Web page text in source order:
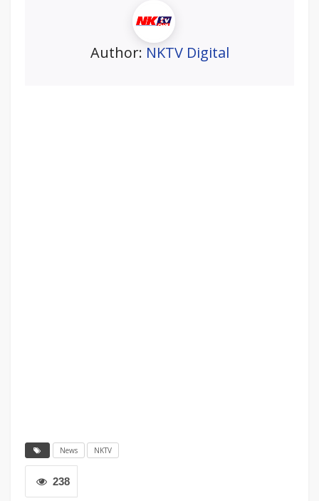
Author: NKTV Digital
News NKTV
238